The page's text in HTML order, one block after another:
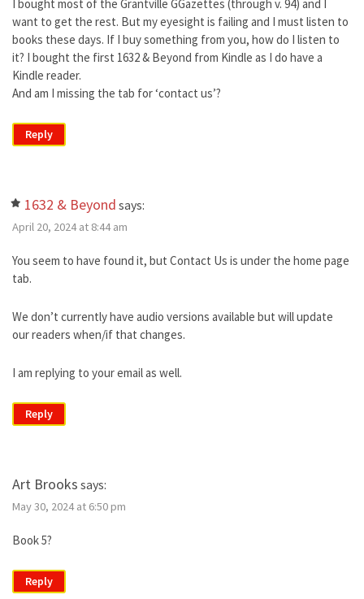
I bought most of the Grantville GGazettes (through v. 94) and I
want to get the rest. But my eyesight is failing and I must listen to
books these days. If I buy something from you, how do I listen to
it? I bought the first 1632 & Beyond from Kindle as I do have a
Kindle reader.
And am I missing the tab for ‘contact us’?
Reply
1632 & Beyond says:
April 20, 2024 at 8:44 am
You seem to have found it, but Contact Us is under the home page
tab.
We don’t currently have audio versions available but will update
our readers when/if that changes.
I am replying to your email as well.
Reply
Art Brooks says:
May 30, 2024 at 6:50 pm
Book 5?
Reply